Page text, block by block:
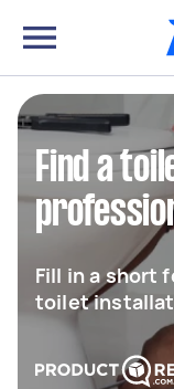
Find a
Fill in a short
toilet